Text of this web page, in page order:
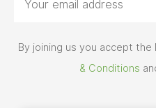
By joining us you accept the
& Conditions